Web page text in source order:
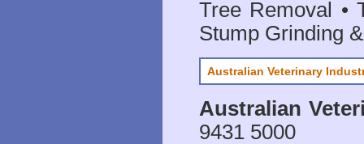
Tree Removal •
Stump Grinding
Australian Veterinary
Australian
9431 5000